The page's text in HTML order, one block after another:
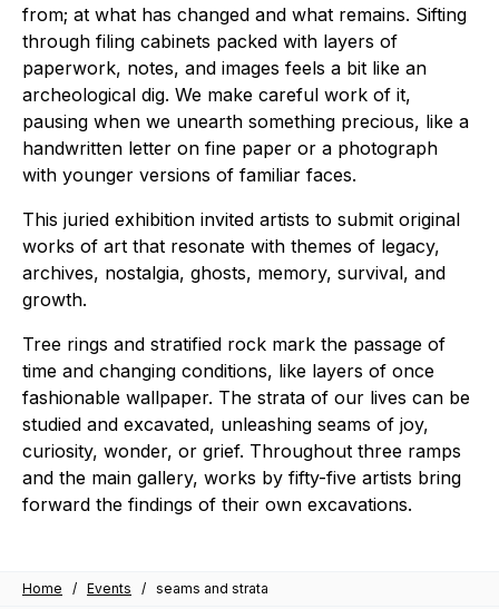
from; at what has changed and what remains. Sifting
through filing cabinets packed with layers of
paperwork, notes, and images feels a bit like an
archeological dig. We make careful work of it,
pausing when we unearth something precious, like a
handwritten letter on fine paper or a photograph
with younger versions of familiar faces.
This juried exhibition invited artists to submit original
works of art that resonate with themes of legacy,
archives, nostalgia, ghosts, memory, survival, and
growth.
Tree rings and stratified rock mark the passage of
time and changing conditions, like layers of once
fashionable wallpaper. The strata of our lives can be
studied and excavated, unleashing seams of joy,
curiosity, wonder, or grief. Throughout three ramps
and the main gallery, works by fifty-five artists bring
forward the findings of their own excavations.
Home / Events / seams and strata